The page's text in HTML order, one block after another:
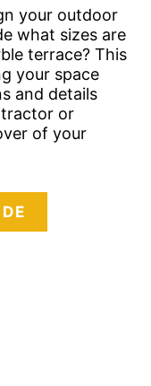
your outdoor
what sizes are
terrace? This
your space
and details
or
of your